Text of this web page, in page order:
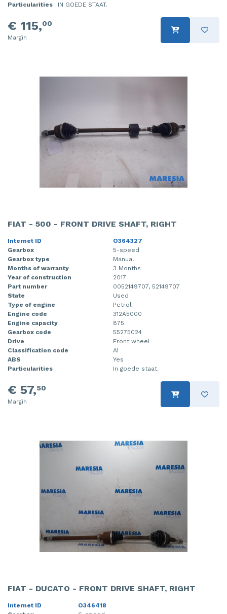
Particularities
IN GOEDE STAAT.
€ 115,00
Margin
FIAT - 500 - FRONT DRIVE SHAFT, RIGHT
Internet ID
O364327
Gearbox
5-speed
Gearbox type
Manual
Months of warranty
3 Months
Year of construction
2017
Part number
0052149707, 52149707
State
Used
Type of engine
Petrol
Engine code
312A5000
Engine capacity
875
Gearbox code
55275024
Drive
Front wheel
Classification code
A1
ABS
Yes
Particularities
In goede staat.
€ 57,50
Margin
FIAT - DUCATO - FRONT DRIVE SHAFT, RIGHT
Internet ID
O346418